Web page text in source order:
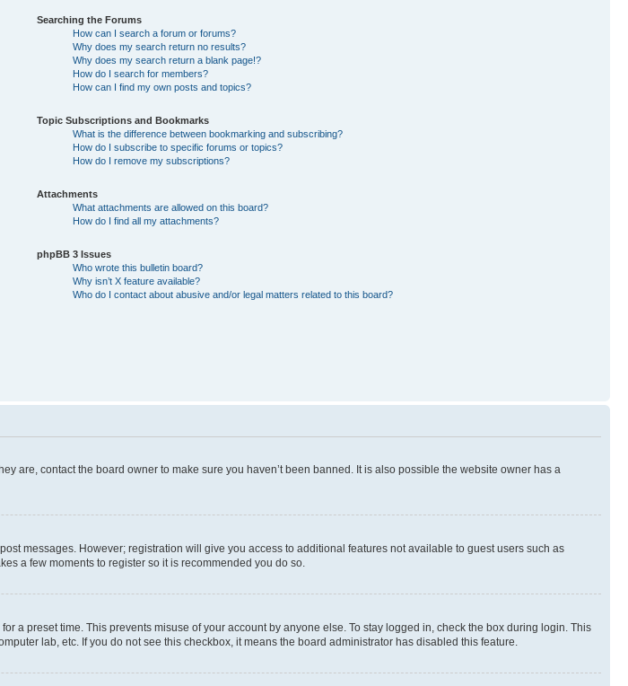
Searching the Forums
How can I search a forum or forums?
Why does my search return no results?
Why does my search return a blank page!?
How do I search for members?
How can I find my own posts and topics?
Topic Subscriptions and Bookmarks
What is the difference between bookmarking and subscribing?
How do I subscribe to specific forums or topics?
How do I remove my subscriptions?
Attachments
What attachments are allowed on this board?
How do I find all my attachments?
phpBB 3 Issues
Who wrote this bulletin board?
Why isn’t X feature available?
Who do I contact about abusive and/or legal matters related to this board?
are, contact the board owner to make sure you haven’t been banned. It is also possible the website owner has a
messages. However; registration will give you access to additional features not available to guest users such as
a few moments to register so it is recommended you do so.
a preset time. This prevents misuse of your account by anyone else. To stay logged in, check the box during login. This
lab, etc. If you do not see this checkbox, it means the board administrator has disabled this feature.